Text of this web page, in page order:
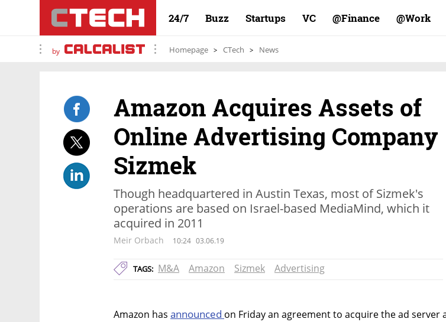
24/7 Buzz Startups VC Finance@ Work@
by Homepage CTech News
Amazon Acquires Assets of
Online Advertising Company
Sizmek
Though headquartered in Austin Texas, most of Sizmek's
operations are based on Israel-based MediaMind, which it
acquired in 2011
Meir Orbach 10:24 03.06.19
TAGS: M&A Amazon Sizmek Advertising
Amazon has announced on Friday an agreement to acquire the ad server